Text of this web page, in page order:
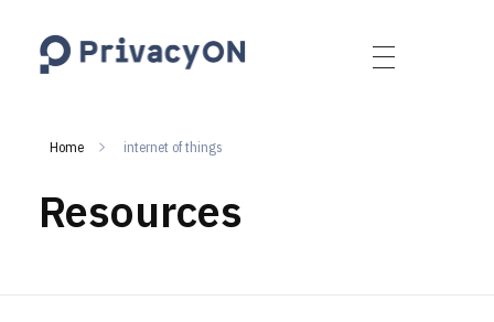
Home internet of things
Resources